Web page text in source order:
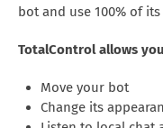
bot and use 100% of
TotalControl allows
Move your bot
Change its